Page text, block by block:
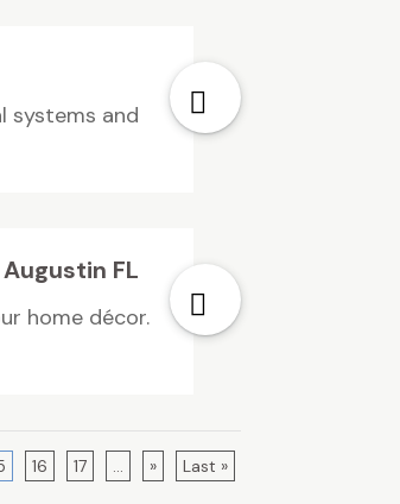
systems and
FL
home décor.
16 17 ... » Last »